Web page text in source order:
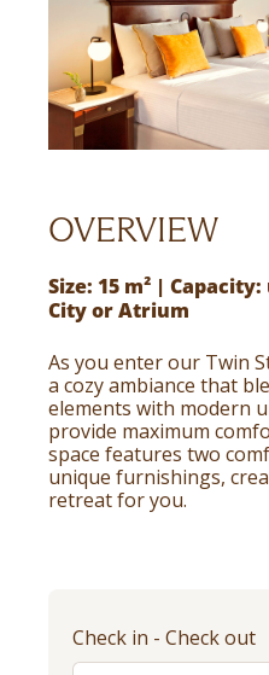
OVERVIEW
Size: 15 m² |
City or Atrium
As you enter our Twin
a cozy ambiance that
elements with modern
provide maximum
space features two
unique furnishings,
retreat for you.
Check in - Check out